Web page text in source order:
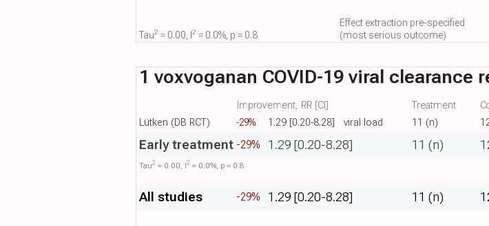
Tau​2 = 0.00, I​2 = 0.0%, p = 0.8
Effect extraction pre-specified
(most serious outcome)
Lütken (DB RCT) -29% 1.29 [0.20-8.28] viral load 11 (n)
Improvement, RR [CI] Treatment
Tau​2 = 0.00, I​2 = 0.0%, p = 0.8
Early treatment -29% 1.29 [0.20-8.28] 11 (n)
All studies -29% 1.29 [0.20-8.28] 11 (n)
1 voxvoganan COVID-19 viral clearance